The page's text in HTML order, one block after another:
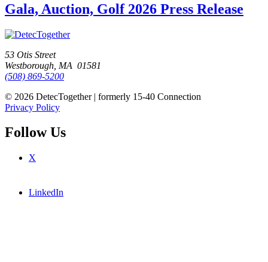
Gala, Auction, Golf 2026 Press Release
53 Otis Street
Westborough, MA 01581
(508) 869-5200
© 2026 DetecTogether | formerly 15-40 Connection
Privacy Policy
Follow Us
X
LinkedIn